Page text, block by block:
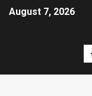
August 7, 2026